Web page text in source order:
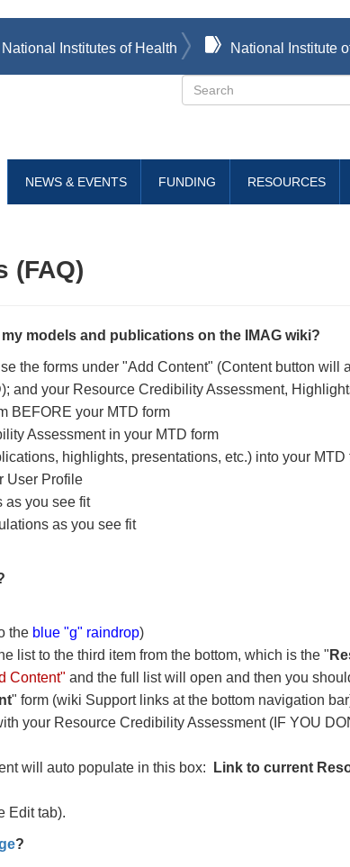
National Institutes of Health National Institute
Search
NEWS & EVENTS FUNDING RESOURCES
(FAQ)
my models and publications on the IMAG wiki?
the forms under "Add Content" (Content button will
and your Resource Credibility Assessment,
BEFORE your MTD form
Assessment in your MTD form
highlights, presentations, etc.) into your MTD
User Profile
as you see fit
as you see fit
the blue "g" raindrop)
list to the third item from the bottom, which is the "
Content" and the full list will open and then you
" form (wiki Support links at the bottom navigation
your Resource Credibility Assessment (IF YOU
will auto populate in this box:
Link to current
Edit tab).
?